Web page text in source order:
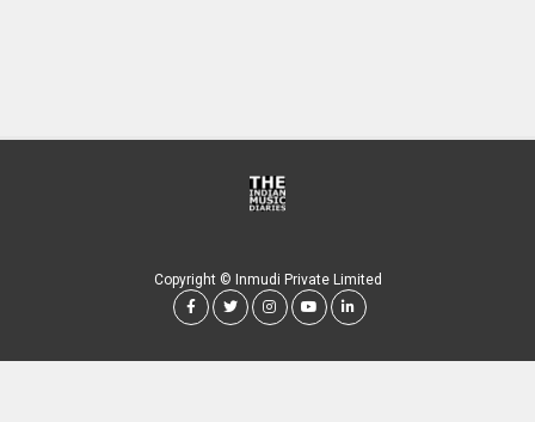
Copyright © Inmudi Private Limited